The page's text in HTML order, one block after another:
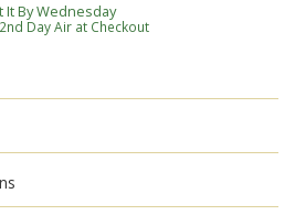
It By Wednesday
Day Air at Checkout